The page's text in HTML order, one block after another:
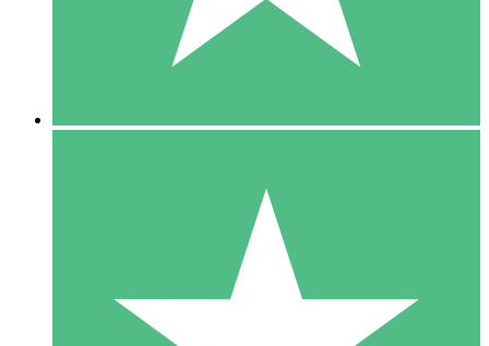
10
$1500
10 Downloads
20